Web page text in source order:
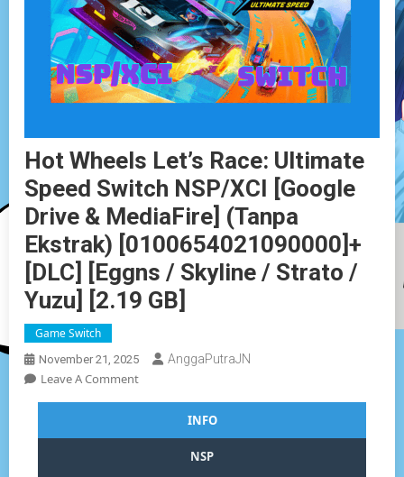
Hot Wheels Let’s Race: Ultimate
Speed Switch NSP/XCI [Google
Drive & MediaFire] (Tanpa
Ekstrak) [0100654021090000]+
[DLC] [Eggns / Skyline / Strato /
Yuzu] [2.19 GB]
Game Switch
November 21, 2025 AnggaPutraJN
Leave A CommentOn
INFO
NSP